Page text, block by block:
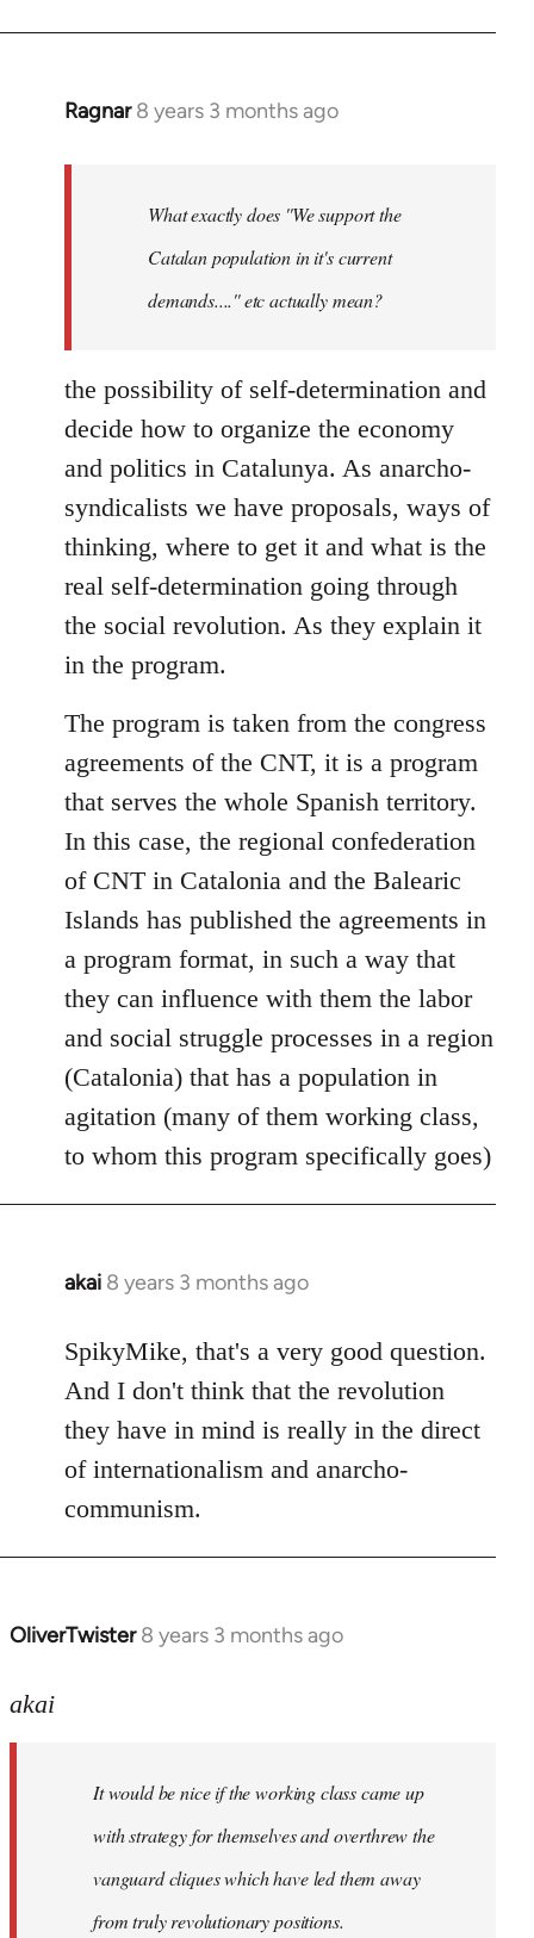
Ragnar 8 years 3 months ago
In
libcom.org
What exactly does ''We support the
Catalan population in it's current
demands....'' etc actually mean?
the possibility of self-determination and
decide how to organize the economy
and politics in Catalunya. As anarcho-
syndicalists we have proposals, ways of
thinking, where to get it and what is the
real self-determination going through
the social revolution. As they explain it
in the program.
The program is taken from the congress
agreements of the CNT, it is a program
that serves the whole Spanish territory.
In this case, the regional confederation
of CNT in Catalonia and the Balearic
Islands has published the agreements in
a program format, in such a way that
they can influence with them the labor
and social struggle processes in a region
(Catalonia) that has a population in
agitation (many of them working class,
to whom this program specifically goes)
akai 8 years 3 months ago
In
to
Welcome
libcom.org
SpikyMike, that's a very good question.
And I don't think that the revolution
they have in mind is really in the direct
of internationalism and anarcho-
communism.
OliverTwister 8 years 3 months ago
In
to
libcom.org
akai
It would be nice if the working class came up
with strategy for themselves and overthrew the
vanguard cliques which have led them away
from truly revolutionary positions.